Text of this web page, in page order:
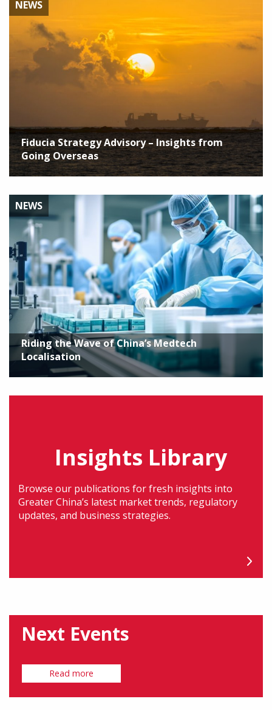
NEWS
Fiducia Strategy Advisory – Insights from
Going Overseas
NEWS
Riding the Wave of China’s Medtech
Localisation
Insights Library
Browse our publications for fresh insights into
Greater China’s latest market trends, regulatory
updates, and business strategies.
Next Events
Read more